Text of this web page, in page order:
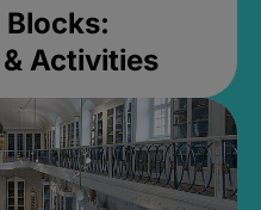
Activities